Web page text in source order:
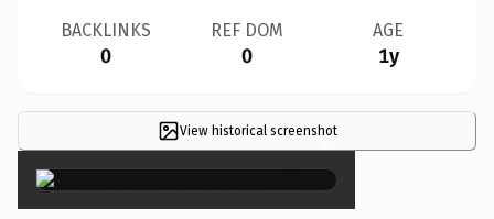
BACKLINKS
0
REF DOM
0
AGE
1y
View historical screenshot
×